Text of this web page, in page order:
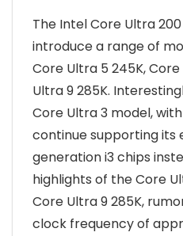
The Intel Core Ultra
introduce a range of
Core Ultra 5 245K,
Ultra 9 285K.
Core Ultra 3 model,
continue supporting its
generation i3 chips
highlights of the Core
Core Ultra 9 285K,
clock frequency of